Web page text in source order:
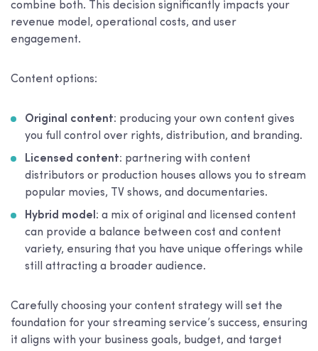
combine both. This decision significantly impacts your
revenue model, operational costs, and user
engagement.
Content options:
Original content: producing your own content gives
you full control over rights, distribution, and branding.
Licensed content: partnering with content
distributors or production houses allows you to stream
popular movies, TV shows, and documentaries.
Hybrid model: a mix of original and licensed content
can provide a balance between cost and content
variety, ensuring that you have unique offerings while
still attracting a broader audience.
Carefully choosing your content strategy will set the
foundation for your streaming service’s success, ensuring
it aligns with your business goals, budget, and target